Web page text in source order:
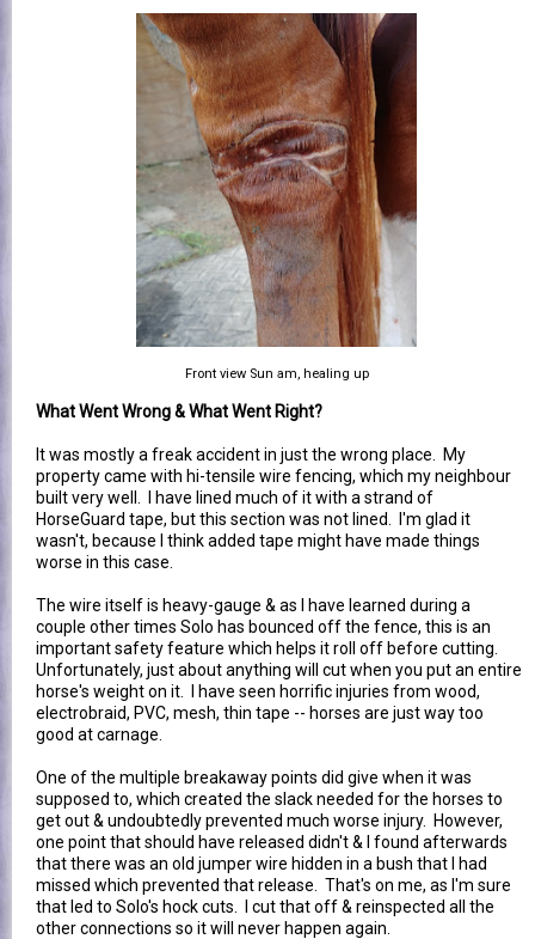
Front view Sun am, healing up
What Went Wrong & What Went Right?
It was mostly a freak accident in just the wrong place. My
property came with hi-tensile wire fencing, which my neighbour
built very well. I have lined much of it with a strand of
HorseGuard tape, but this section was not lined. I'm glad it
wasn't, because I think added tape might have made things
worse in this case.
The wire itself is heavy-gauge & as I have learned during a
couple other times Solo has bounced off the fence, this is an
important safety feature which helps it roll off before cutting.
Unfortunately, just about anything will cut when you put an entire
horse's weight on it. I have seen horrific injuries from wood,
electrobraid, PVC, mesh, thin tape -- horses are just way too
good at carnage.
One of the multiple breakaway points did give when it was
supposed to, which created the slack needed for the horses to
get out & undoubtedly prevented much worse injury. However,
one point that should have released didn't & I found afterwards
that there was an old jumper wire hidden in a bush that I had
missed which prevented that release. That's on me, as I'm sure
that led to Solo's hock cuts. I cut that off & reinspected all the
other connections so it will never happen again.